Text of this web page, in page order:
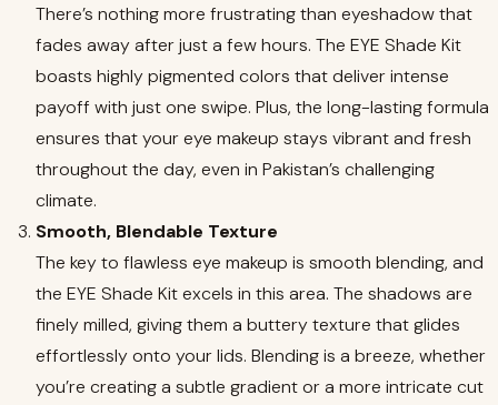
There’s nothing more frustrating than eyeshadow that
fades away after just a few hours. The EYE Shade Kit
boasts highly pigmented colors that deliver intense
payoff with just one swipe. Plus, the long-lasting formula
ensures that your eye makeup stays vibrant and fresh
throughout the day, even in Pakistan’s challenging
climate.
Smooth, Blendable Texture
The key to flawless eye makeup is smooth blending, and
the EYE Shade Kit excels in this area. The shadows are
finely milled, giving them a buttery texture that glides
effortlessly onto your lids. Blending is a breeze, whether
you’re creating a subtle gradient or a more intricate cut